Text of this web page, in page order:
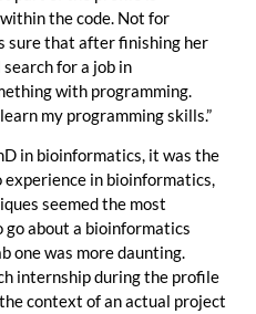
the code. Not for
sure that after finishing her
for a job in
with programming.
my programming skills.”
in bioinformatics, it was the
in bioinformatics,
seemed the most
about a bioinformatics
one was more daunting.
internship during the profile
context of an actual project